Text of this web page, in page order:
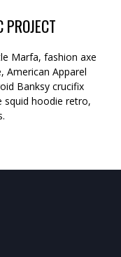
Marfa, fashion axe
American Apparel
Banksy crucifix
squid hoodie retro,